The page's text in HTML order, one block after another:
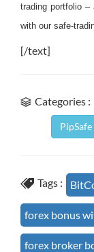
trading portfolio
with our safe-
[/text]
Categories :
Tags :
forex bonus
forex broker